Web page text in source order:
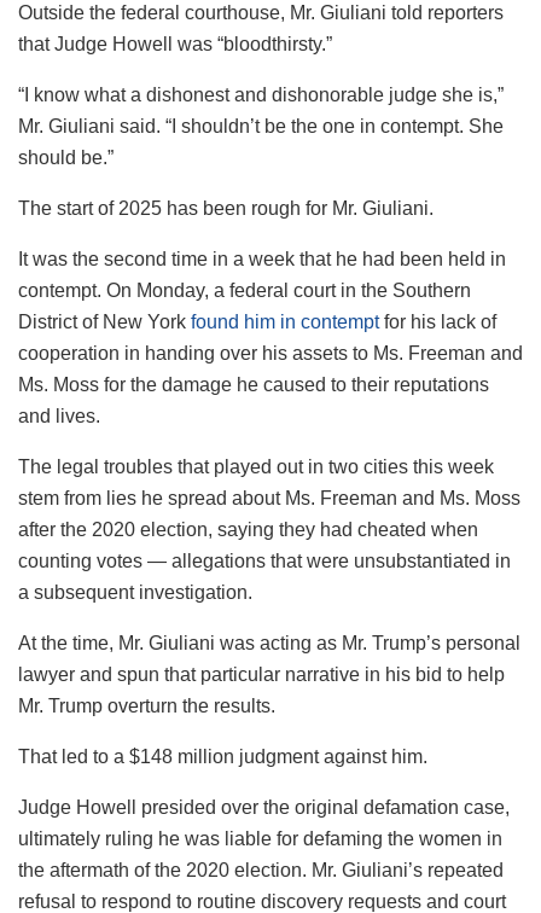
Outside the federal courthouse, Mr. Giuliani told reporters
that Judge Howell was “bloodthirsty.”
“I know what a dishonest and dishonorable judge she is,”
Mr. Giuliani said. “I shouldn’t be the one in contempt. She
should be.”
The start of 2025 has been rough for Mr. Giuliani.
It was the second time in a week that he had been held in
contempt. On Monday, a federal court in the Southern
District of New York found him in contemptfor his lack of
cooperation in handing over his assets to Ms. Freeman and
Ms. Moss for the damage he caused to their reputations
and lives.
The legal troubles that played out in two cities this week
stem from lies he spread about Ms. Freeman and Ms. Moss
after the 2020 election, saying they had cheated when
counting votes — allegations that were unsubstantiated in
a subsequent investigation.
At the time, Mr. Giuliani was acting as Mr. Trump’s personal
lawyer and spun that particular narrative in his bid to help
Mr. Trump overturn the results.
That led to a $148 million judgment against him.
Judge Howell presided over the original defamation case,
ultimately ruling he was liable for defaming the women in
the aftermath of the 2020 election. Mr. Giuliani’s repeated
refusal to respond to routine discovery requests and court